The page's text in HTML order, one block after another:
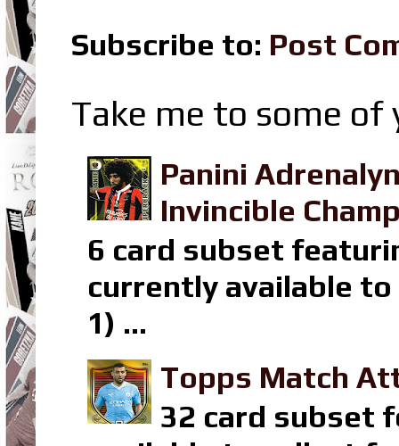
Subscribe to: Post
Take me to some
Panini
Invincible
6 card subset
currently available to
1) ...
Topps Match
32 card subset